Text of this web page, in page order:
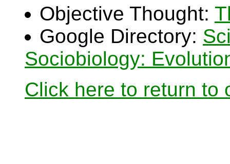
Objective Thought:
Google Directory:
Sociobiology:
Click here to return to